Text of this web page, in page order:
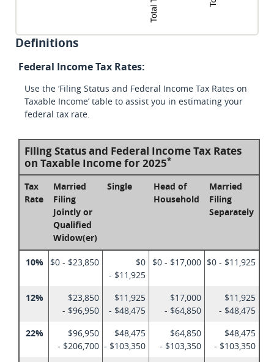
Definitions
Federal Income Tax Rates:
Use the ‘Filing Status and Federal Income Tax Rates on
Taxable Income’ table to assist you in estimating your
federal tax rate.
Filing Status and Federal Income Tax Rates
on Taxable Income for 2025*
Tax
Rate
Married
Filing
Jointly or
Qualified
Widow(er)
Single
Head of
Household
Married
Filing
Separately
10% $0 - $23,850
$0
- $11,925
$0 - $17,000 $0 - $11,925
12%
$23,850
- $96,950
$11,925
- $48,475
$17,000
- $64,850
$11,925
- $48,475
22%
$96,950
- $206,700
$48,475
- $103,350
$64,850
- $103,350
$48,475
- $103,350